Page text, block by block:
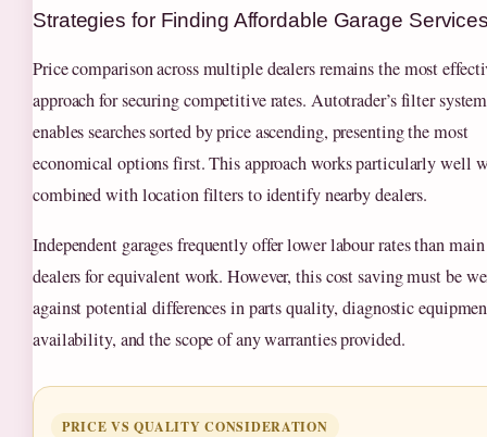
Strategies for Finding Affordable Garage
Price comparison across multiple dealers remains the most
approach for securing competitive rates. Autotrader’s filter system
enables searches sorted by price ascending, presenting the most
economical options first. This approach works particularly well
combined with location filters to identify nearby dealers.
Independent garages frequently offer lower labour rates than main
dealers for equivalent work. However, this cost saving must be
against potential differences in parts quality, diagnostic
availability, and the scope of any warranties provided.
PRICE VS QUALITY CONSIDERATION